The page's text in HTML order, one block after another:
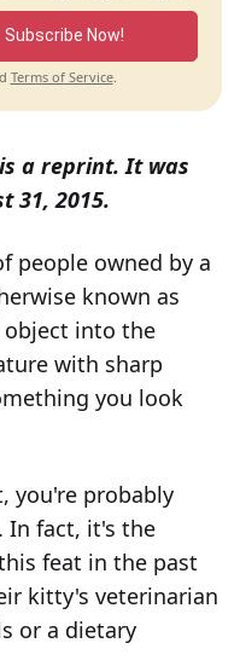
Subscribe Now!
Terms of Service.
a reprint. It was
31, 2015.
people owned by a
known as
into the
with sharp
you look
you're probably
In fact, it's the
feat in the past
kitty's veterinarian
or a dietary